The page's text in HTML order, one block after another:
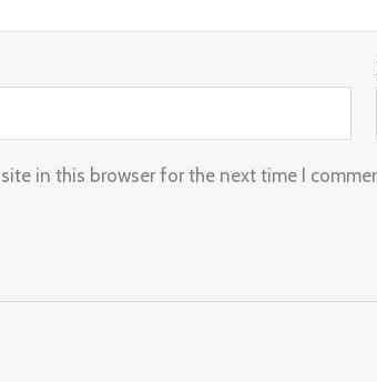
in this browser for the next time I